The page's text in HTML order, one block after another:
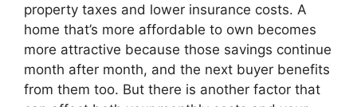
property taxes and lower insurance costs. A
home that’s more affordable to own becomes
more attractive because those savings continue
month after month, and the next buyer benefits
from them too. But there is another factor that